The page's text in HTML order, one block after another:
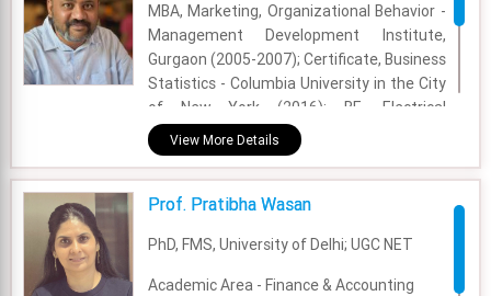
MBA, Marketing, Organizational Behavior -
Management Development Institute,
Gurgaon (2005-2007); Certificate, Business
Statistics - Columbia University in the City
of New York (2016); BE, Electrical
Engineering - Delhi College of Engineering
(2001-2005)
Academic Area - Marketing
Experience - 17 Years
Email - pranesh.nagarajan@fsm.ac.in
View More Details
Prof. Pratibha Wasan
PhD, FMS, University of Delhi; UGC NET
Academic Area - Finance & Accounting